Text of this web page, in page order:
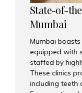
State-of-
Mumbai
Mumbai
equipped with
staffed by
These clinics
including teeth